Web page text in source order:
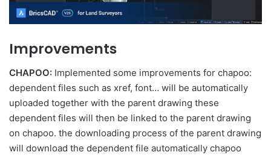
Improvements
CHAPOO: Implemented some improvements for chapoo:
dependent files such as xref, font… will be automatically
uploaded together with the parent drawing these
dependent files will then be linked to the parent drawing
on chapoo. the downloading process of the parent drawing
will download the dependent file automatically chapoo